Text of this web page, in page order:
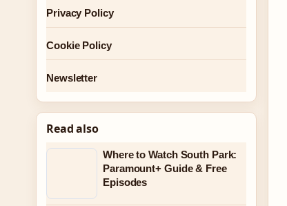
Privacy Policy
Cookie Policy
Newsletter
Read also
Where to Watch South Park:
Paramount+ Guide & Free
Episodes